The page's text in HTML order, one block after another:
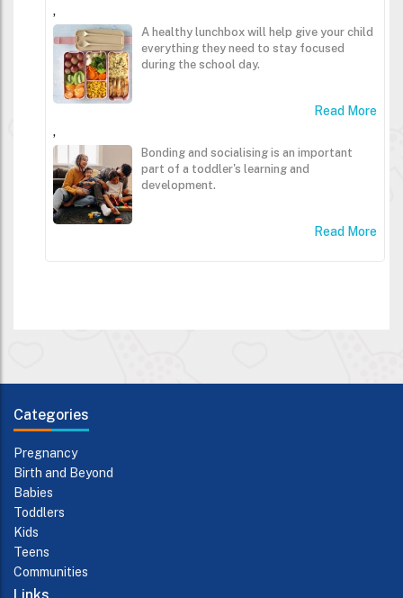
,
A healthy lunchbox will help give your child
everything they need to stay focused
during the school day.
Read More
,
Bonding and socialising is an important
part of a toddler's learning and
development.
Read More
Categories
Pregnancy
Birth and Beyond
Babies
Toddlers
Kids
Teens
Communities